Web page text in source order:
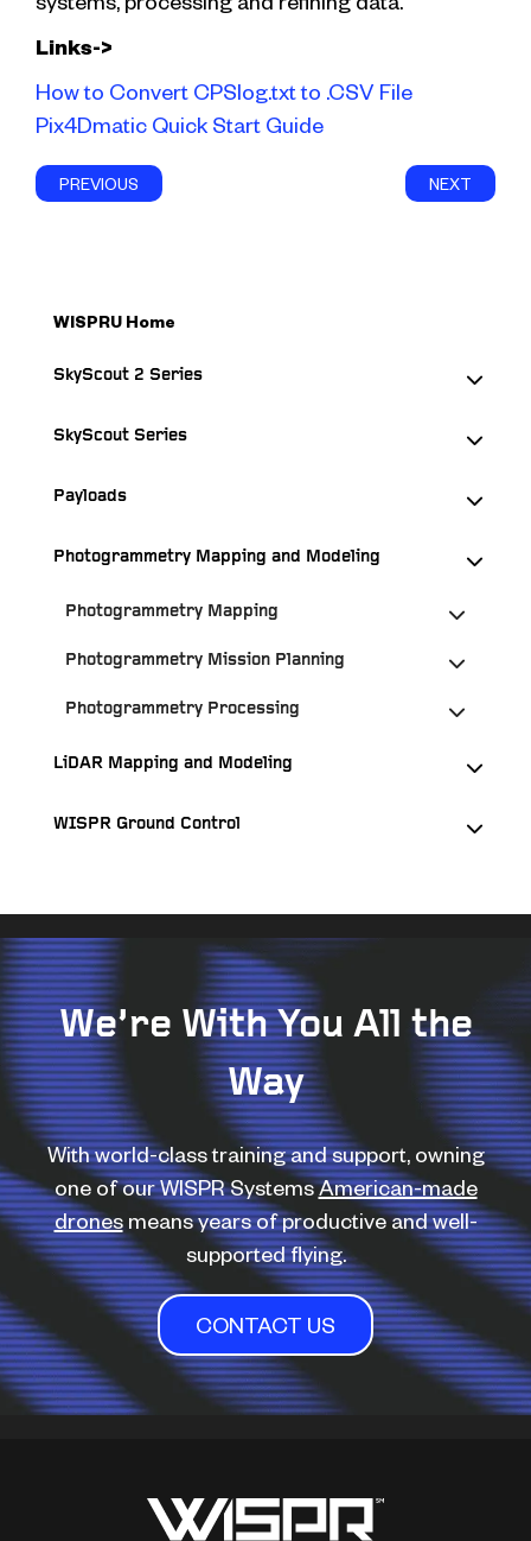
Links->
How to Convert CPSlog.txt to .CSV File
Pix4Dmatic Quick Start Guide
PREVIOUS NEXT
WISPRU Home
SkyScout 2 Series
SkyScout Series
Payloads
Photogrammetry Mapping and Modeling
Photogrammetry Mapping
Photogrammetry Mission Planning
Photogrammetry Processing
LiDAR Mapping and Modeling
WISPR Ground Control
We’re With You All the
Way
With world-class training and support, owning
one of our WISPR SystemsAmerican-made
dronesmeans years of productive and well-
supported flying.
CONTACT US